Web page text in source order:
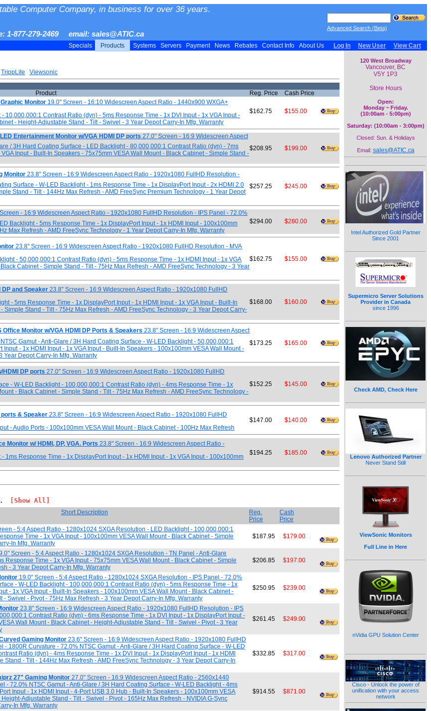
Computer Company, in business for over 36 years.
1-877-279-2469 email: sales@ATIC.ca
Advanced Search (Beta)
Specials Products Systems Servers Payment News Rebates Contact Info About Us Log In New User View Cart
TrippLite
Viewsonic
Product
Reg. Price
Cash Price
Monitor 19.0" Screen - 16:10 Widescreen Aspect Ratio - 1440x900 WXGA+
10,000,000:1 Contrast Ratio (dyn) - 5ms Response Time - 1x DVI Input - 1x VGA Input -
- Height-Adjustable Stand - Tilt - Swivel - 3 Year Depot Carry-In Mfg. Warranty
$162.75 $155.00
Entertainment Monitor w/VGA HDMI DP ports 27.0" Screen - 16:9 Widescreen Aspect
/ 3H Hard Coating Surface - LED Backlight - 80,000,000:1 Contrast Ratio (dyn) - 7ms
Input - Built-In Speakers - 75x75mm VESA Wall Mount - Black Cabinet - Simple Stand -
$208.95 $199.00
Monitor 23.8" Screen - 16:9 Widescreen Aspect Ratio - 1920x1080 FullHD Resolution -
Surface - W-LED Backlight - 1ms Response Time - 1x DisplayPort Input - 2x HDMI 2.0
Stand - Tilt - 144Hz Max Refresh - AMD FreeSync Premium Technology - 1 Year Depot
$257.25 $245.00
- 16:9 Widescreen Aspect Ratio - 1920x1080 FullHD Resolution - IPS Panel - 72.0%
Backlight - 5ms Response Time - 1x DisplayPort Input - 1x HDMI Input - 100x100mm
Max Refresh - AMD FreeSync Technology - 1 Year Depot Carry-In Mfg. Warranty
$294.00 $280.00
23.8" Screen - 16:9 Widescreen Aspect Ratio - 1920x1080 FullHD Resolution - MVA
- 50,000,000:1 Contrast Ratio (dyn) - 5ms Response Time - 1x HDMI Input - 1x VGA
Cabinet - Simple Stand - Tilt - 75Hz Max Refresh - AMD FreeSync Technology - 3 Year
$162.75 $155.00
DP and Speaker 23.8" Screen - 16:9 Widescreen Aspect Ratio - 1920x1080 FullHD
- 5ms Response Time - 1x DisplayPort Input - 1x HDMI Input - 1x VGA Input - Built-In
Stand - Tilt - 75Hz Max Refresh - AMD FreeSync Technology - 3 Year Depot Carry-
$168.00 $160.00
Office Monitor w/VGA HDMI DP Ports & Speakers 23.8" Screen - 16:9 Widescreen Aspect
Gamut - Anti-Glare / 3H Hard Coating Surface - W-LED Backlight - 50,000,000:1
- 1x HDMI Input - 1x VGA Input - Built-In Speakers - 100x100mm VESA Wall Mount -
Year Depot Carry-In Mfg. Warranty
$173.25 $165.00
HDMI DP ports 27.0" Screen - 16:9 Widescreen Aspect Ratio - 1920x1080 FullHD
- W-LED Backlight - 100,000,000:1 Contrast Ratio (dyn) - 4ms Response Time - 1x
- Black Cabinet - Simple Stand - Tilt - 75Hz Max Refresh - AMD FreeSync Technology -
$152.25 $145.00
ports & Speaker 23.8" Screen - 16:9 Widescreen Aspect Ratio - 1920x1080 FullHD
- Audio Ports - 100x100mm VESA Wall Mount - Black Cabinet - 100Hz Max Refresh
$147.00 $140.00
Monitor w/ HDMI, DP, VGA. Ports 23.8" Screen - 16:9 Widescreen Aspect Ratio -
Response Time - 1x DisplayPort Input - 1x HDMI Input - 1x VGA Input - 100x100mm
$194.25 $185.00
[Show All]
Short Description
Reg.
Price
Cash
Price
- 5:4 Aspect Ratio - 1280x1024 SXGA Resolution - LED Backlight - 100,000,000:1
Time - 1x VGA Input - 100x100mm VESA Wall Mount - Black Cabinet - Simple
In Mfg. Warranty
$187.95 $179.00
Screen - 5:4 Aspect Ratio - 1280x1024 SXGA Resolution - TN Panel - Anti-Glare
Response Time - 1x VGA Input - 75x75mm VESA Wall Mount - Black Cabinet - Simple
- 3 Year Depot Carry-In Mfg. Warranty
$206.85 $197.00
19.0" Screen - 5:4 Aspect Ratio - 1280x1024 SXGA Resolution - IPS Panel - 72.0%
- W-LED Backlight - 100,000,000:1 Contrast Ratio (dyn) - 5ms Response Time - 1x
- 1x VGA Input - Built-In Speakers - 100x100mm VESA Wall Mount - Black Cabinet -
- Swivel - Pivot - 75Hz Max Refresh - 3 Year Depot Carry-In Mfg. Warranty
$250.95 $239.00
23.8" Screen - 16:9 Widescreen Aspect Ratio - 1920x1080 FullHD Resolution - IPS
Contrast Ratio (dyn) - 6ms Response Time - 1x DVI Input - 1x DisplayPort Input -
Wall Mount - Black Cabinet - Height-Adjustable Stand - Tilt - Swivel - Pivot - 3 Year
$261.45 $249.00
Gaming Monitor 23.6" Screen - 16:9 Widescreen Aspect Ratio - 1920x1080 FullHD
- 1800R Curvature - 72.0% NTSC Gamut - Anti-Glare / 3H Hard Coating Surface - W-LED
Ratio (dyn) - 4ms Response Time - 1x DVI Input - 1x DisplayPort Input - 1x HDMI
Stand - Tilt - 144Hz Max Refresh - AMD FreeSync Technology - 3 Year Depot Carry-In
$332.85 $317.00
27" Gaming Monitor 27.0" Screen - 16:9 Widescreen Aspect Ratio - 2560x1440
- 72.0% NTSC Gamut - Anti-Glare / 3H Hard Coating Surface - W-LED Backlight - 4ms
Input - 1x HDMI Input - 4-Port USB 3.0 Hub - Built-In Speakers - 100x100mm VESA
Adjustable Stand - Tilt - Swivel - Pivot - 165Hz Max Refresh - NVIDIA G-Sync
In Mfg. Warranty
$914.55 $871.00
120 West Broadway
Vancouver, BC
V5Y 1P3
Store Hours
Open:
Monday ~ Friday.
(10:00am - 5:00pm)
Saturday: (10:00am - 3:00pm)
Closed: Sun. & Holidays
Email: sales@ATIC.ca
Intel Authorized Gold Partner
Since 2001
Supermicro Server Solutions
Provider in Canada
since 1996
Check AMD, Check Here
Lenovo Authorized Partner
Never Stand Still
ViewSonic Monitors
Full Line in Here
nVidia GPU Solution Center
Cisco - Unlock the power of
unification with your access
network